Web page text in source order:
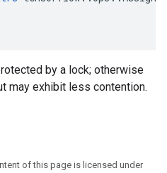
by a lock; otherwise
may exhibit less contention.
of this page is licensed under